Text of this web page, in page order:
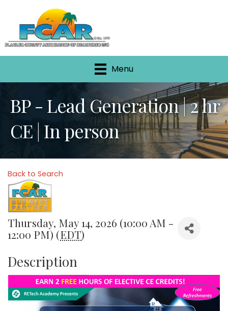
Menu
BP - Lead Generation | 2 hr
CE | In person
Back to Search
Thursday, May 14, 2026 (10:00 AM -
12:00 PM) (EDT)
Description